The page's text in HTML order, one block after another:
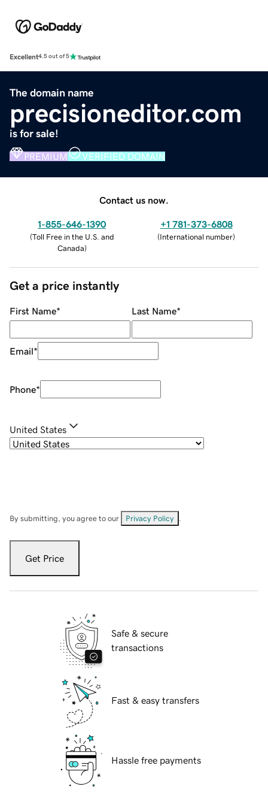
Excellent4.5 out of 5
The domain name
precisioneditor.com
is for sale!
PREMIUM VERIFIED DOMAIN
Contact us now.
1-855-646-1390
(Toll Free in the U.S. and
Canada)
+1 781-373-6808
(International number)
Get a price instantly
First Name* Last Name*
Email*
Phone*
United States
By submitting, you agree to our Privacy Policy
Get Price
Safe & secure
transactions
Fast & easy transfers
Hassle free payments